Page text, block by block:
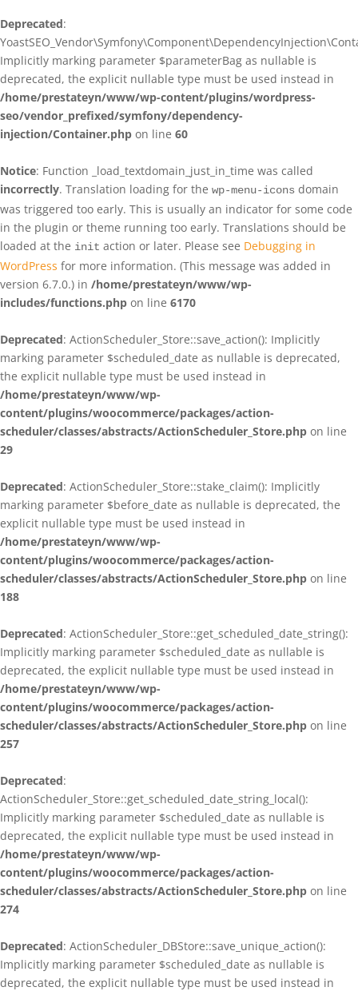
Deprecated:
Implicitly marking parameter $parameterBag as nullable is
deprecated, the explicit nullable type must be used instead in
/home/prestateyn/www/wp-content/plugins/wordpress-
seo/vendor_prefixed/symfony/dependency-
injection/Container.php on line 60
Notice: Function _load_textdomain_just_in_time was called
incorrectly. Translation loading for the wp-menu-icons domain
was triggered too early. This is usually an indicator for some code
in the plugin or theme running too early. Translations should be
loaded at the init action or later. Please see Debugging in
WordPress for more information. (This message was added in
version 6.7.0.) in /home/prestateyn/www/wp-
includes/functions.php on line 6170
Deprecated: ActionScheduler_Store::save_action(): Implicitly
marking parameter $scheduled_date as nullable is deprecated,
the explicit nullable type must be used instead in
/home/prestateyn/www/wp-
content/plugins/woocommerce/packages/action-
scheduler/classes/abstracts/ActionScheduler_Store.php on line
29
Deprecated: ActionScheduler_Store::stake_claim(): Implicitly
marking parameter $before_date as nullable is deprecated, the
explicit nullable type must be used instead in
/home/prestateyn/www/wp-
content/plugins/woocommerce/packages/action-
scheduler/classes/abstracts/ActionScheduler_Store.php on line
188
Deprecated: ActionScheduler_Store::get_scheduled_date_string():
Implicitly marking parameter $scheduled_date as nullable is
deprecated, the explicit nullable type must be used instead in
/home/prestateyn/www/wp-
content/plugins/woocommerce/packages/action-
scheduler/classes/abstracts/ActionScheduler_Store.php on line
257
Deprecated:
ActionScheduler_Store::get_scheduled_date_string_local():
Implicitly marking parameter $scheduled_date as nullable is
deprecated, the explicit nullable type must be used instead in
/home/prestateyn/www/wp-
content/plugins/woocommerce/packages/action-
scheduler/classes/abstracts/ActionScheduler_Store.php on line
274
Deprecated: ActionScheduler_DBStore::save_unique_action():
Implicitly marking parameter $scheduled_date as nullable is
deprecated, the explicit nullable type must be used instead in